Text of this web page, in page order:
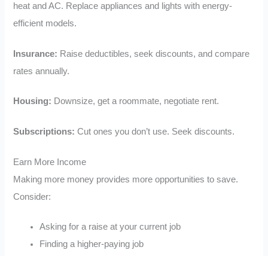
heat and AC. Replace appliances and lights with energy-
efficient models.
Insurance: Raise deductibles, seek discounts, and compare
rates annually.
Housing: Downsize, get a roommate, negotiate rent.
Subscriptions: Cut ones you don’t use. Seek discounts.
Earn More Income
Making more money provides more opportunities to save.
Consider:
Asking for a raise at your current job
Finding a higher-paying job